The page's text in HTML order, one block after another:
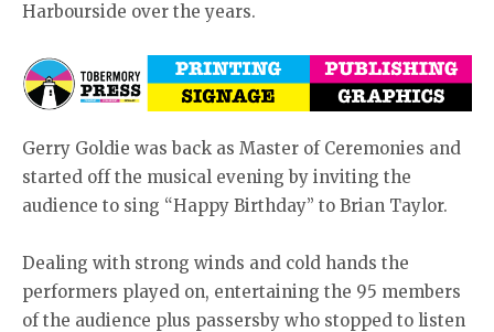
Harbourside over the years.
Gerry Goldie was back as Master of Ceremonies and
started off the musical evening by inviting the
audience to sing “Happy Birthday” to Brian Taylor.
Dealing with strong winds and cold hands the
performers played on, entertaining the 95 members
of the audience plus passersby who stopped to listen